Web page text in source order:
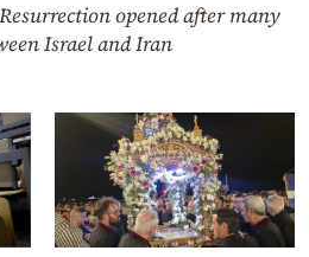
opened after many
Israel and Iran